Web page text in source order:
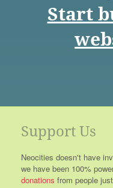
Start
Support Us
Neocities doesn't have
we have been 100%
donations from people